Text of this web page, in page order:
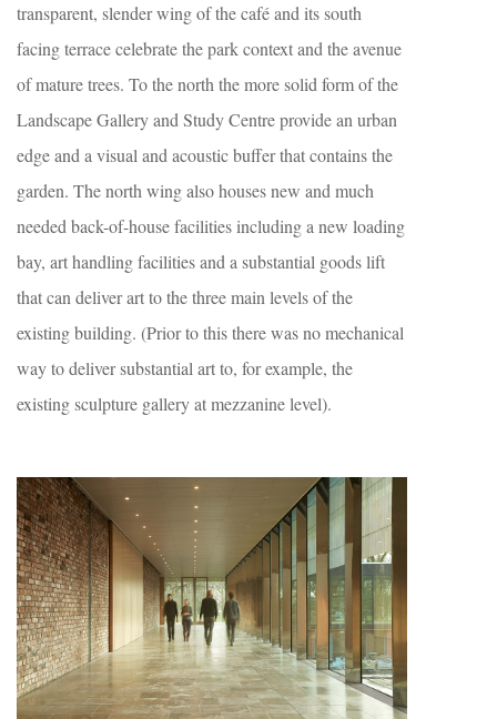
transparent, slender wing of the café and its south
facing terrace celebrate the park context and the avenue
of mature trees. To the north the more solid form of the
Landscape Gallery and Study Centre provide an urban
edge and a visual and acoustic buffer that contains the
garden. The north wing also houses new and much
needed back-of-house facilities including a new loading
bay, art handling facilities and a substantial goods lift
that can deliver art to the three main levels of the
existing building. (Prior to this there was no mechanical
way to deliver substantial art to, for example, the
existing sculpture gallery at mezzanine level).